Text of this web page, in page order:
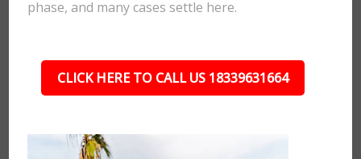
phase, and many cases settle here.
CLICK HERE TO CALL US 18339631664